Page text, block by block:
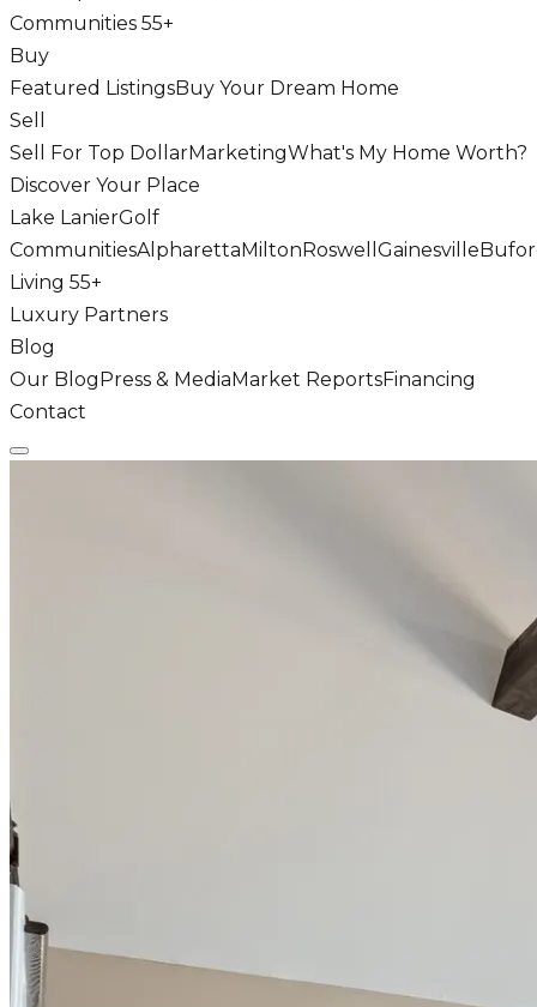
Communities 55+
Buy
Featured ListingsBuy Your Dream Home
Sell
Sell For Top DollarMarketingWhat's My Home Worth?
Discover Your Place
Lake LanierGolf
CommunitiesAlpharettaMiltonRoswell Gainesville
Living 55+
Luxury Partners
Blog
Our BlogPress & MediaMarket ReportsFinancing
Contact